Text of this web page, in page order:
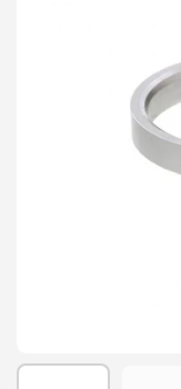
Show slide 1